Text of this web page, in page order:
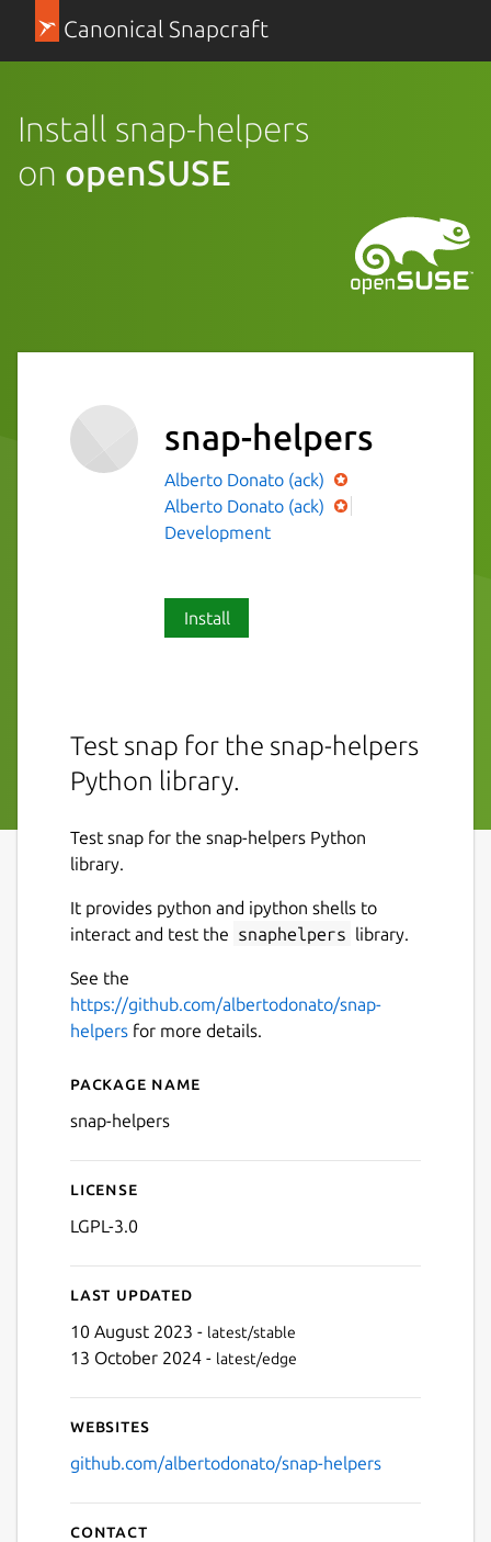
Canonical Snapcraft
Install snap-helpers
on openSUSE
snap-helpers
Alberto Donato (ack)
Alberto Donato (ack)
Development
Install
Test snap for the snap-helpers
Python library.
Test snap for the snap-helpers Python
library.
It provides python and ipython shells to
interact and test the snaphelpers library.
See the
https://github.com/albertodonato/snap-
helpers for more details.
Details for snap-helpers
Package name
snap-helpers
License
LGPL-3.0
Last updated
10 August 2023 - latest/stable
13 October 2024 - latest/edge
Websites
github.com/albertodonato/snap-helpers
Contact